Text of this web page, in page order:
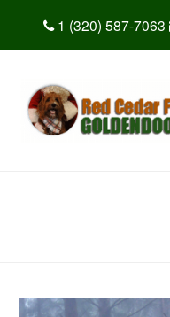
1 (320) 587-7063